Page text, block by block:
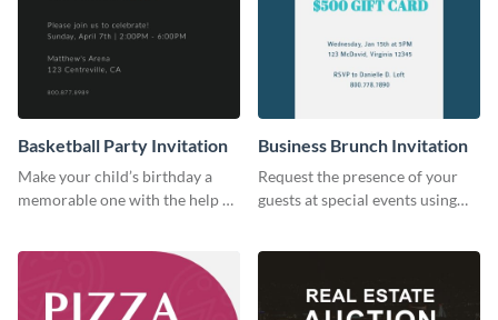
Basketball Party Invitation
Make your child’s birthday a
memorable one with the help of
Business Brunch Invitation
Request the presence of your
guests at special events using